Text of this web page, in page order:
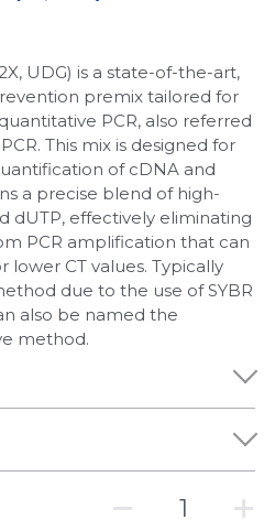
Purification​
Platform
UDG) is a state-of-the-art,
premix tailored for
PCR, also referred
This mix is designed for
of cDNA and
a precise blend of high-
dUTP, effectively eliminating
PCR amplification that can
lower CT values. Typically
due to the use of SYBR
also be named the
method.